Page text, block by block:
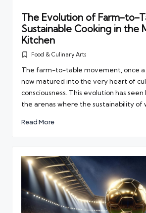
The Evolution of Farm-to-
Sustainable Cooking in the
Kitchen
PostedFood & Culinary Arts
The farm-to-table movement, once a
now matured into the very heart of
consciousness. This evolution has
the arenas where the sustainability of
Read More